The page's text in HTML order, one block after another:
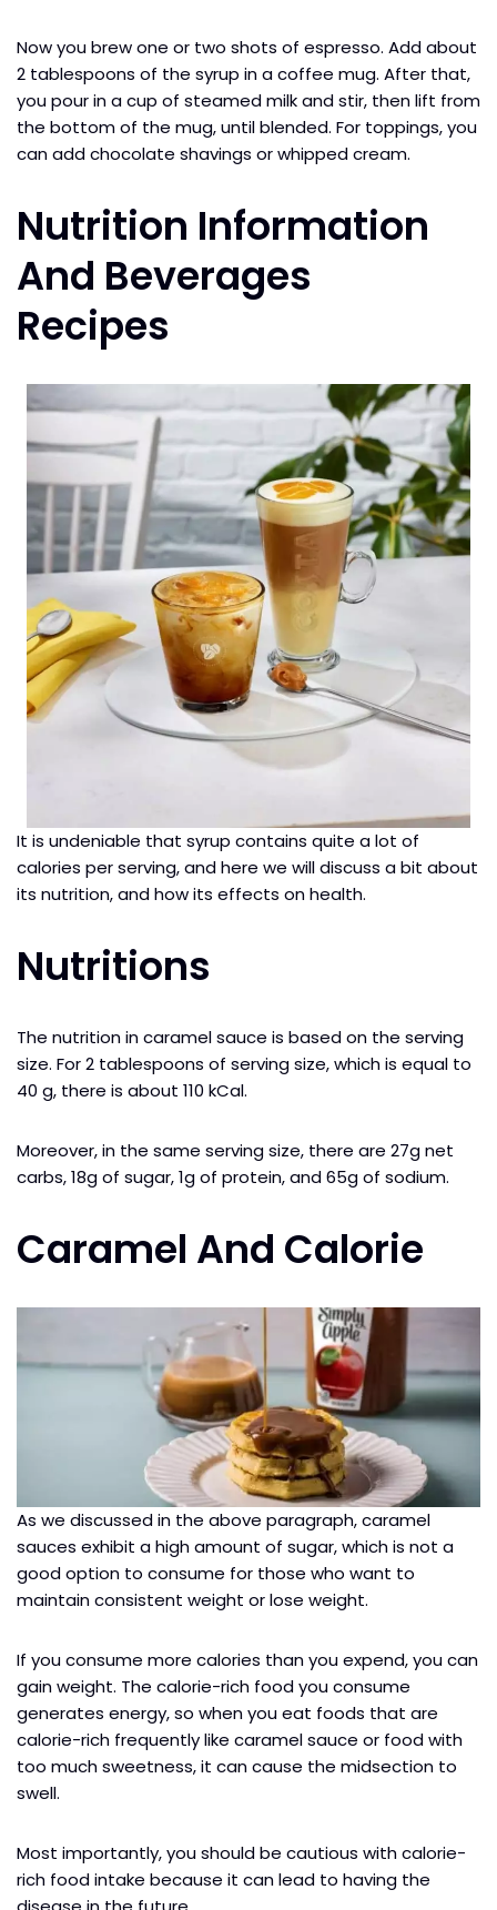
Now you brew one or two shots of espresso. Add about
2 tablespoons of the syrup in a coffee mug. After that,
you pour in a cup of steamed milk and stir, then lift from
the bottom of the mug, until blended. For toppings, you
can add chocolate shavings or whipped cream.
Nutrition Information
And Beverages
Recipes
It is undeniable that syrup contains quite a lot of
calories per serving, and here we will discuss a bit about
its nutrition, and how its effects on health.
Nutritions
The nutrition in caramel sauce is based on the serving
size. For 2 tablespoons of serving size, which is equal to
40 g, there is about 110 kCal.
Moreover, in the same serving size, there are 27g net
carbs, 18g of sugar, 1g of protein, and 65g of sodium.
Caramel And Calorie
As we discussed in the above paragraph, caramel
sauces exhibit a high amount of sugar, which is not a
good option to consume for those who want to
maintain consistent weight or lose weight.
If you consume more calories than you expend, you can
gain weight. The calorie-rich food you consume
generates energy, so when you eat foods that are
calorie-rich frequently like caramel sauce or food with
too much sweetness, it can cause the midsection to
swell.
Most importantly, you should be cautious with calorie-
rich food intake because it can lead to having the